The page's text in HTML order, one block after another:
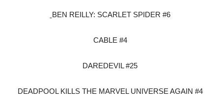
BEN REILLY: SCARLET SPIDER #6
CABLE #4
DAREDEVIL #25
DEADPOOL KILLS THE MARVEL UNIVERSE AGAIN #4